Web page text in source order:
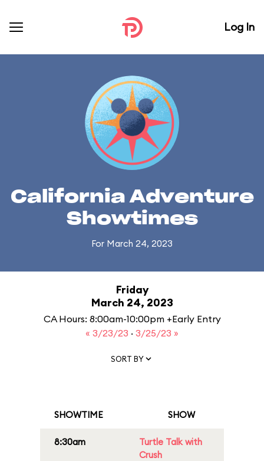
Log In
California Adventure
Showtimes
For March 24, 2023
Friday
March 24, 2023
CA Hours: 8:00am-10:00pm +Early Entry
« 3/23/23 · 3/25/23 »
SORT BY
SHOWTIME SHOW
8:30am
Turtle Talk with
Crush